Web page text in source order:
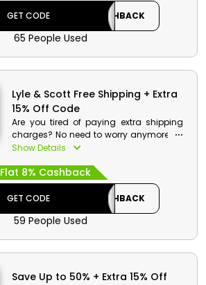
desired product now by using the Lyle &
Scott promo code and enjoy a great
discount and reward like checkback at
GET CODE CASHBACK
65 People Used
Lyle & Scott Free Shipping + Extra
15% Off Code
Are you tired of paying extra shipping
charges? No need to worry anymore as
Lyle & Scott offers free shipping for all
choose your desired item and use the
Lyle & Scott free shipping promo to enjoy
both free shipping and discounts with
cashback at checkout.
Code: CASHBACK
Show Details
Flat 8% Cashback
GET CODE CASHBACK
59 People Used
Save Up to 50% + Extra 15% Off